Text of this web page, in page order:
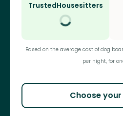
TrustedHousesitters
Based on the average cost of dog
per night, for
Choose